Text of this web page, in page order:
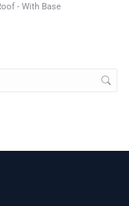
- With Base